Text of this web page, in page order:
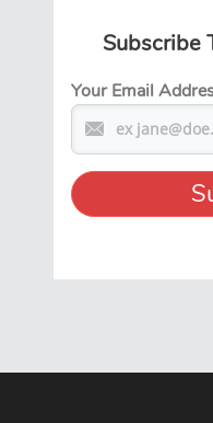
Subscribe
Your Email